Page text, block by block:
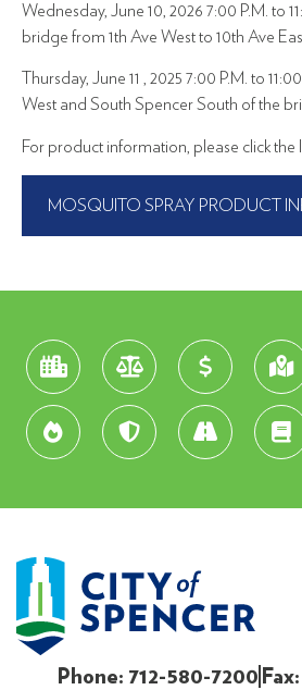
Wednesday, June 10, 2026 7:00 P.M. to
bridge from 1th Ave West to 10th Ave
Thursday, June 11 , 2025 7:00 P.M. to
West and South Spencer South of the
For product information, please click the
MOSQUITO SPRAY PRODUCT
Phone: 712-580-7200